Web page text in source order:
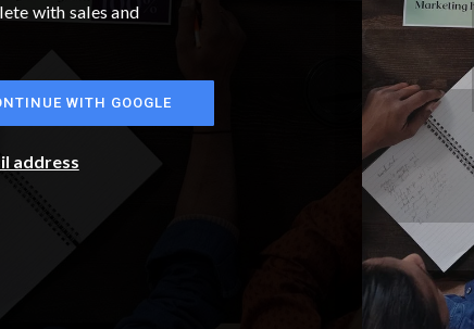
with sales and
WITH GOOGLE
address